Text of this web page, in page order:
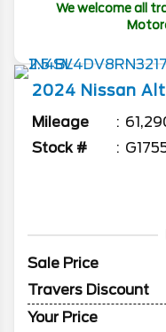
We welcome all
2024 Nissan
Mileage
Stock #
Sale Price
Travers Discount
Your Price